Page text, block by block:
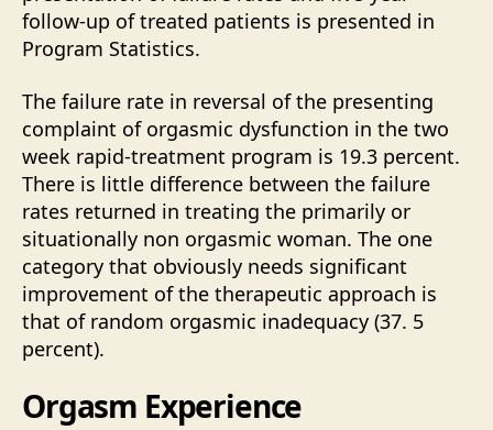
follow-up of treated patients is presented in
Program Statistics.
The failure rate in reversal of the presenting
complaint of orgasmic dysfunction in the two
week rapid-treatment program is 19.3 percent.
There is little difference between the failure
rates returned in treating the primarily or
situationally non orgasmic woman. The one
category that obviously needs significant
improvement of the therapeutic approach is
that of random orgasmic inadequacy (37. 5
percent).
Orgasm Experience